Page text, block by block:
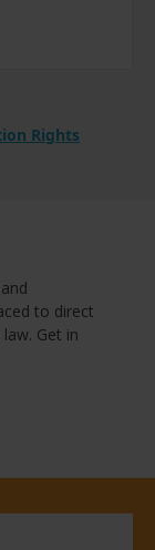
Rights
to direct
Get in